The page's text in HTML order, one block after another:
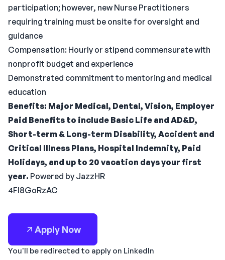
participation; however, new Nurse Practitioners
requiring training must be onsite for oversight and
guidance
Compensation: Hourly or stipend commensurate with
nonprofit budget and experience
Demonstrated commitment to mentoring and medical
education
Benefits: Major Medical, Dental, Vision, Employer
Paid Benefits to include Basic Life and AD&D,
Short-term & Long-term Disability, Accident and
Critical Illness Plans, Hospital Indemnity, Paid
Holidays, and up to 20 vacation days your first
year. Powered by JazzHR
4FI8GoRzAC
Apply Now
You'll be redirected to apply on LinkedIn